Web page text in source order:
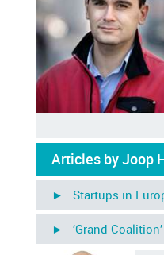
Articles by Joop
► Startups in
► ‘Grand